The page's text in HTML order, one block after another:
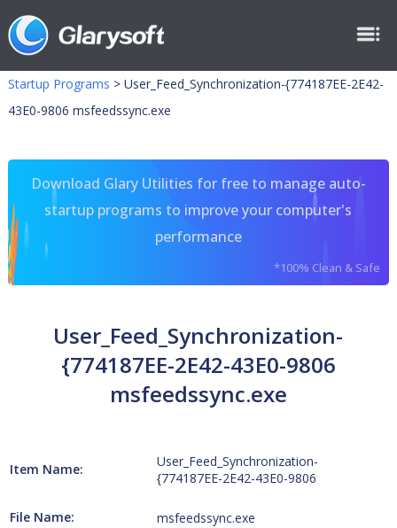
Startup Programs > User_Feed_Synchronization-{774187EE-2E42-
43E0-9806 msfeedssync.exe
Download Glary Utilities for free to manage auto-
startup programs to improve your computer's
performance
*100% Clean & Safe
User_Feed_Synchronization-
{774187EE-2E42-43E0-9806
msfeedssync.exe
Item Name:
User_Feed_Synchronization-
{774187EE-2E42-43E0-9806
File Name: msfeedssync.exe